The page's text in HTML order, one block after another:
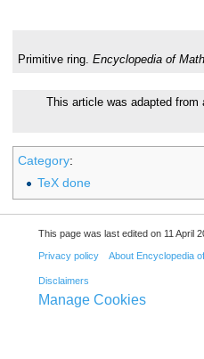
Primitive ring. Encyclopedia of
This article was adapted
Category:
TeX done
This page was last edited on 11 April
Privacy policy About Encyclopedia
Disclaimers
Manage Cookies